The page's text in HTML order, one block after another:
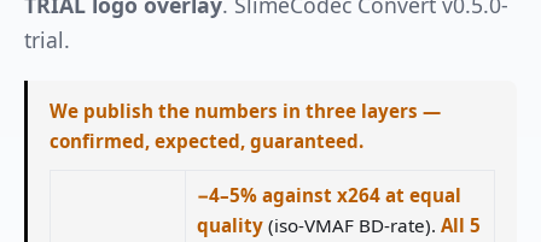
trial.
We publish the numbers in three layers —
confirmed, expected, guaranteed.
−4–5% against x264 at equal
quality (iso-VMAF BD-rate).All 5